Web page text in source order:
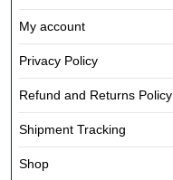
My account
Privacy Policy
Refund and Returns Policy
Shipment Tracking
Shop